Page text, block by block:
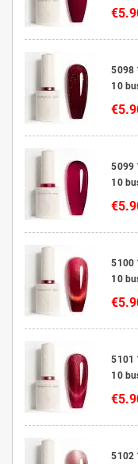
5098
10
5099
10
5100
10
5101
10
5102